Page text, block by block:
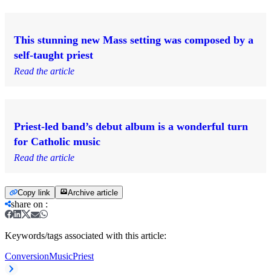
This stunning new Mass setting was composed by a
self-taught priest
Read the article
Priest-led band’s debut album is a wonderful turn
for Catholic music
Read the article
Copy link Archive article
share on :
Keywords/tags associated with this article:
ConversionMusicPriest